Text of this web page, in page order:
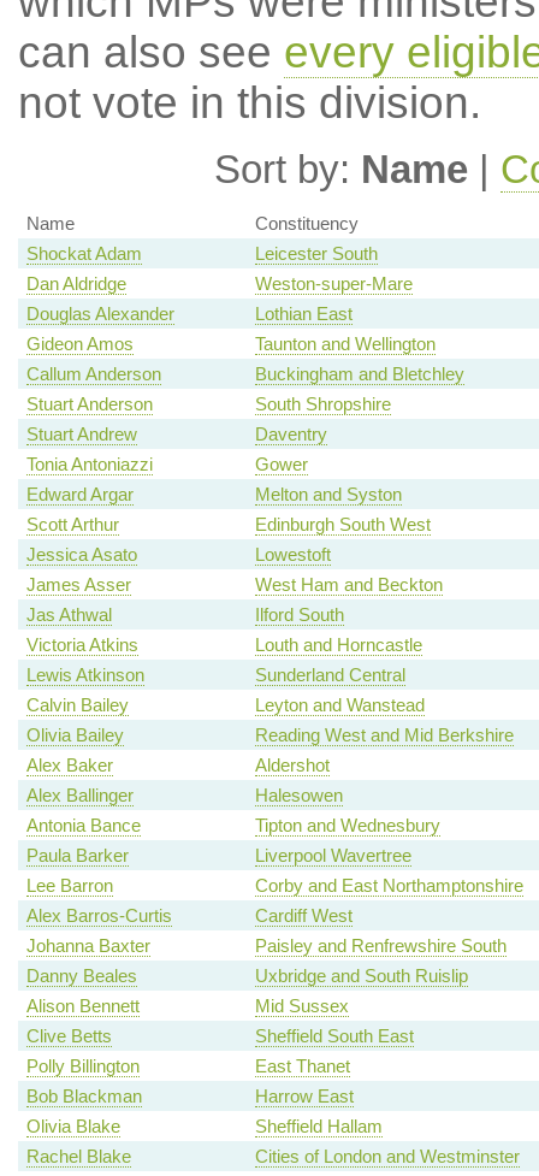
can also see every
not vote in this division.
Sort by: Name |
Name
Constituency
Shockat Adam
Leicester South
Dan Aldridge
Weston-super-Mare
Douglas Alexander
Lothian East
Gideon Amos
Taunton and Wellington
Callum Anderson
Buckingham and Bletchley
Stuart Anderson
South Shropshire
Stuart Andrew
Daventry
Tonia Antoniazzi
Gower
Edward Argar
Melton and Syston
Scott Arthur
Edinburgh South West
Jessica Asato
Lowestoft
James Asser
West Ham and Beckton
Jas Athwal
Ilford South
Victoria Atkins
Louth and Horncastle
Lewis Atkinson
Sunderland Central
Calvin Bailey
Leyton and Wanstead
Olivia Bailey
Reading West and Mid Berkshire
Alex Baker
Aldershot
Alex Ballinger
Halesowen
Antonia Bance
Tipton and Wednesbury
Paula Barker
Liverpool Wavertree
Lee Barron
Corby and East Northamptonshire
Alex Barros-Curtis
Cardiff West
Johanna Baxter
Paisley and Renfrewshire South
Danny Beales
Uxbridge and South Ruislip
Alison Bennett
Mid Sussex
Clive Betts
Sheffield South East
Polly Billington
East Thanet
Bob Blackman
Harrow East
Olivia Blake
Sheffield Hallam
Rachel Blake
Cities of London and Westminster